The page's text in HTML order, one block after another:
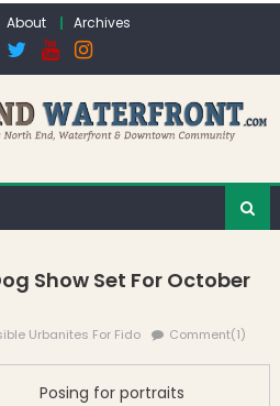
About Archives
Show Set For October
Urbanites For Fido Comment(1)
Posing for portraits